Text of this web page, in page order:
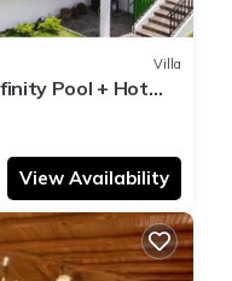
Villa
Pool + Hot
View Availability